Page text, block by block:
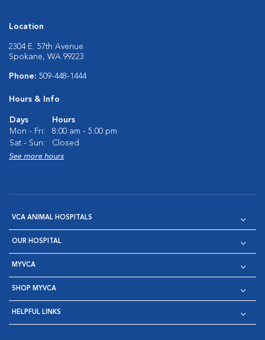
Location
2304 E. 57th Avenue
Spokane, WA 99223
Phone: 509-448-1444
Hours & Info
Days
Hours
Mon - Fri:
8:00 am - 5:00 pm
Sat - Sun:
Closed
See more hours
VCA ANIMAL HOSPITALS
OUR HOSPITAL
MYVCA
SHOP MYVCA
HELPFUL LINKS